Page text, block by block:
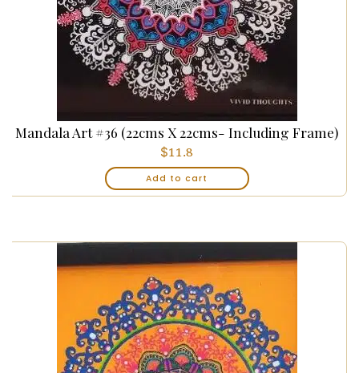
Mandala Art #36 (22cms X 22cms- Including Frame)
$11.8
Add to cart